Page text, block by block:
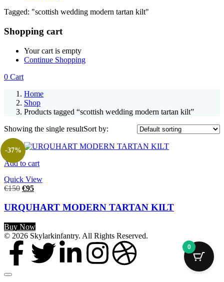
Tagged: "scottish wedding modern tartan kilt"
Shopping cart
Your cart is empty
Continue Shopping
0 Cart
Home
Shop
Products tagged “scottish wedding modern tartan kilt”
Showing the single resultSort by:
Add to cart
Quick View
-37%
€150 €95
URQUHART MODERN TARTAN KILT
Buy Now
© 2026 Skylarkinfantry. All Rights Reserved.
0